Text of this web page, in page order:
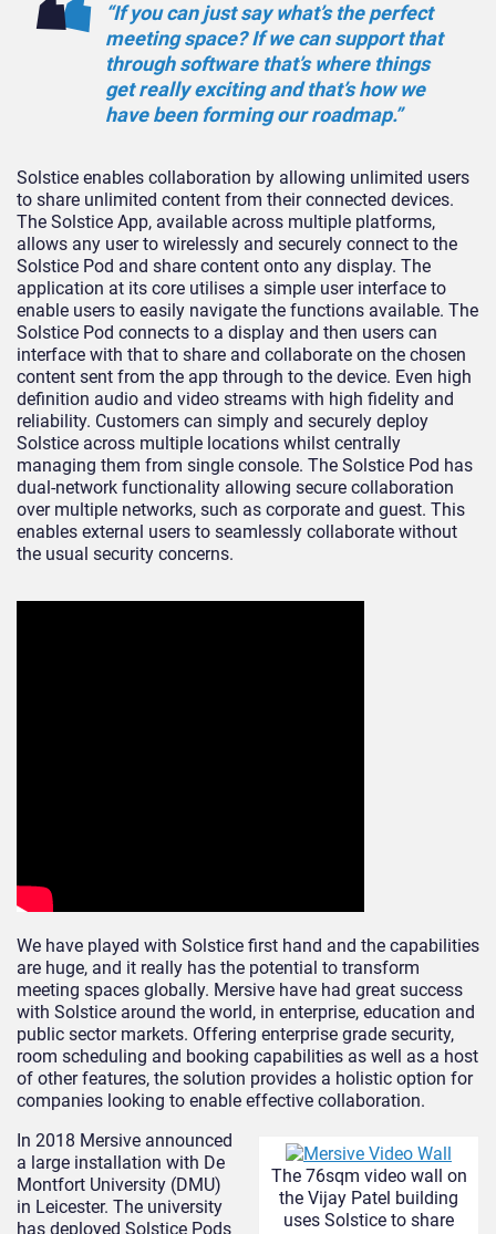
“If you can just say what’s the perfect
meeting space? If we can support that
through software that’s where things
get really exciting and that’s how we
have been forming our roadmap.”
Solstice enables collaboration by allowing unlimited users
to share unlimited content from their connected devices.
The Solstice App, available across multiple platforms,
allows any user to wirelessly and securely connect to the
Solstice Pod and share content onto any display. The
application at its core utilises a simple user interface to
enable users to easily navigate the functions available. The
Solstice Pod connects to a display and then users can
interface with that to share and collaborate on the chosen
content sent from the app through to the device. Even high
definition audio and video streams with high fidelity and
reliability. Customers can simply and securely deploy
Solstice across multiple locations whilst centrally
managing them from single console. The Solstice Pod has
dual-network functionality allowing secure collaboration
over multiple networks, such as corporate and guest. This
enables external users to seamlessly collaborate without
the usual security concerns.
We have played with Solstice first hand and the capabilities
are huge, and it really has the potential to transform
meeting spaces globally. Mersive have had great success
with Solstice around the world, in enterprise, education and
public sector markets. Offering enterprise grade security,
room scheduling and booking capabilities as well as a host
of other features, the solution provides a holistic option for
companies looking to enable effective collaboration.
The 76sqm video wall on
the Vijay Patel building
uses Solstice to share
In 2018 Mersive announced
a large installation with De
Montfort University (DMU)
in Leicester. The university
has deployed Solstice Pods